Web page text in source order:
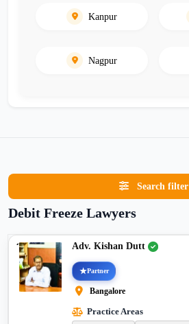
Kanpur
Nagpur
Search filter
Debit Freeze Lawyers
Adv. Kishan Dutt
Partner
Bangalore
Practice Areas